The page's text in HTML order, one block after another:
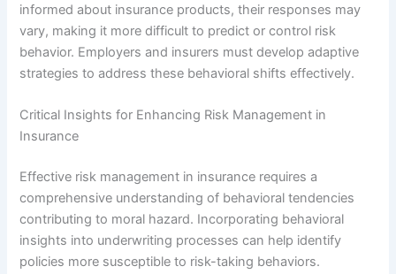
informed about insurance products, their responses may
vary, making it more difficult to predict or control risk
behavior. Employers and insurers must develop adaptive
strategies to address these behavioral shifts effectively.
Critical Insights for Enhancing Risk Management in
Insurance
Effective risk management in insurance requires a
comprehensive understanding of behavioral tendencies
contributing to moral hazard. Incorporating behavioral
insights into underwriting processes can help identify
policies more susceptible to risk-taking behaviors.